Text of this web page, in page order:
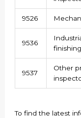
9526
9536
9537
Other
To find the latest